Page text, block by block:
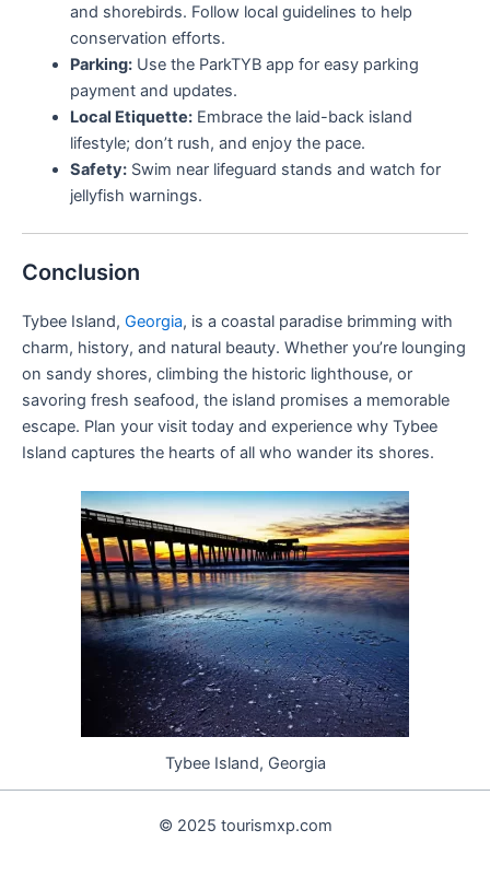
and shorebirds. Follow local guidelines to help
conservation efforts.
Parking:Use the ParkTYB app for easy parking
payment and updates.
Local Etiquette:Embrace the laid-back island
lifestyle; don’t rush, and enjoy the pace.
Safety:Swim near lifeguard stands and watch for
jellyfish warnings.
Conclusion
Tybee Island, Georgia, is a coastal paradise brimming with
charm, history, and natural beauty. Whether you’re lounging
on sandy shores, climbing the historic lighthouse, or
savoring fresh seafood, the island promises a memorable
escape. Plan your visit today and experience why Tybee
Island captures the hearts of all who wander its shores.
Tybee Island, Georgia
© 2025 tourismxp.com